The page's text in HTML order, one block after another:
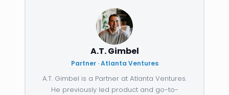
A.T. Gimbel
Partner · Atlanta Ventures
A.T. Gimbel is a Partner at Atlanta Ventures.
He previously led product and go-to-